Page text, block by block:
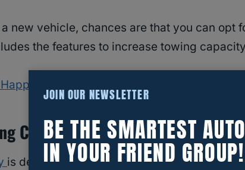
new vehicle, chances are that you can opt
the features to increase towing
When You Exceed Towing Capacity?
Capacity?
is defined as the total weight amount a
JOIN OUR NEWSLETTER
BE THE SMARTEST
IN YOUR FRIEND GROUP!